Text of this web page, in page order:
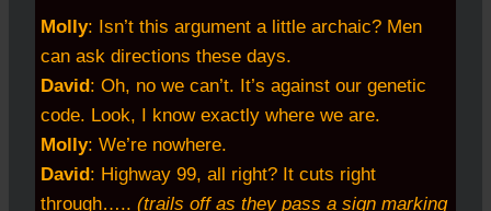
Molly: Isn’t this argument a little archaic? Men
can ask directions these days.
David: Oh, no we can’t. It’s against our genetic
code. Look, I know exactly where we are.
Molly: We’re nowhere.
David: Highway 99, all right? It cuts right
through….. (trails off as they pass a sign marking